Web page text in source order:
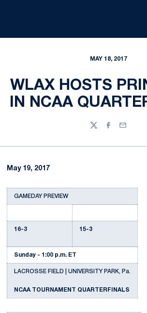
MAY 18, 2017
WLAX HOSTS
IN NCAA
TwitterFacebook
Email
May 19, 2017
GAMEDAY PREVIEW
16-3 15-3
Sunday - 1:00 p.m. ET
LACROSSE FIELD | UNIVERSITY PARK, Pa.
NCAA TOURNAMENT QUARTERFINALS